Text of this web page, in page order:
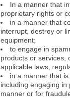
In a manner that
proprietary rights or
in a manner that
interrupt, destroy or
equipment;
to engage in
products or services,
applicable laws,
in a manner that
including engaging
manner or for